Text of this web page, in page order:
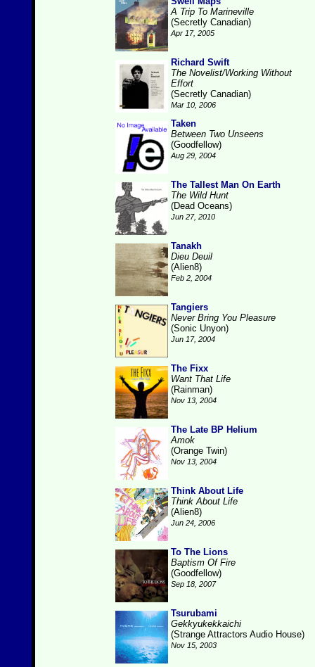
A Trip To Marineville
(Secretly Canadian)
Apr 17, 2005
Richard Swift
The Novelist/Working Without
Effort
(Secretly Canadian)
Mar 10, 2006
Taken
Between Two Unseens
(Goodfellow)
Aug 29, 2004
The Tallest Man On Earth
The Wild Hunt
(Dead Oceans)
Jun 27, 2010
Tanakh
Dieu Deuil
(Alien8)
Feb 2, 2004
Tangiers
Never Bring You Pleasure
(Sonic Unyon)
Jun 17, 2004
The Fixx
Want That Life
(Rainman)
Nov 13, 2004
The Late BP Helium
Amok
(Orange Twin)
Nov 13, 2004
Think About Life
Think About Life
(Alien8)
Jun 24, 2006
To The Lions
Baptism Of Fire
(Goodfellow)
Sep 18, 2007
Tsurubami
Gekkyukekkaichi
(Strange Attractors Audio House)
Nov 15, 2003